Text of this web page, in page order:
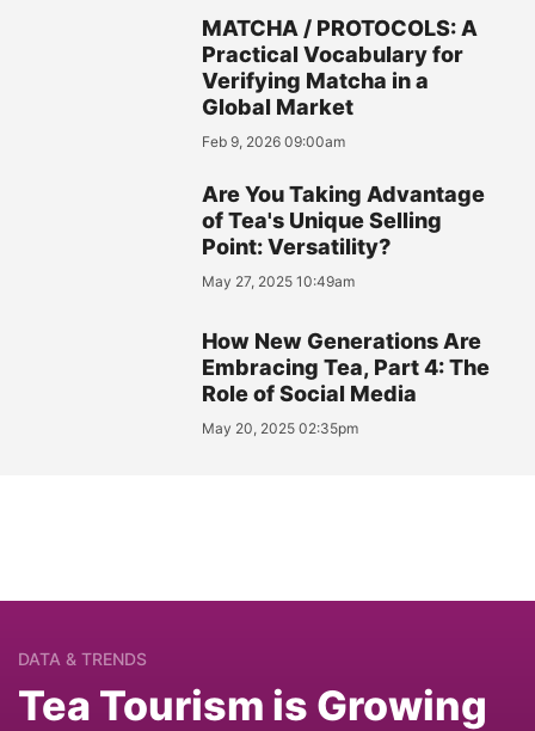
MATCHA / PROTOCOLS: A
Practical Vocabulary for
Verifying Matcha in a
Global Market
Feb 9, 2026 09:00am
Are You Taking Advantage
of Tea's Unique Selling
Point: Versatility?
May 27, 2025 10:49am
How New Generations Are
Embracing Tea, Part 4: The
Role of Social Media
May 20, 2025 02:35pm
DATA & TRENDS
Tea Tourism is Growing